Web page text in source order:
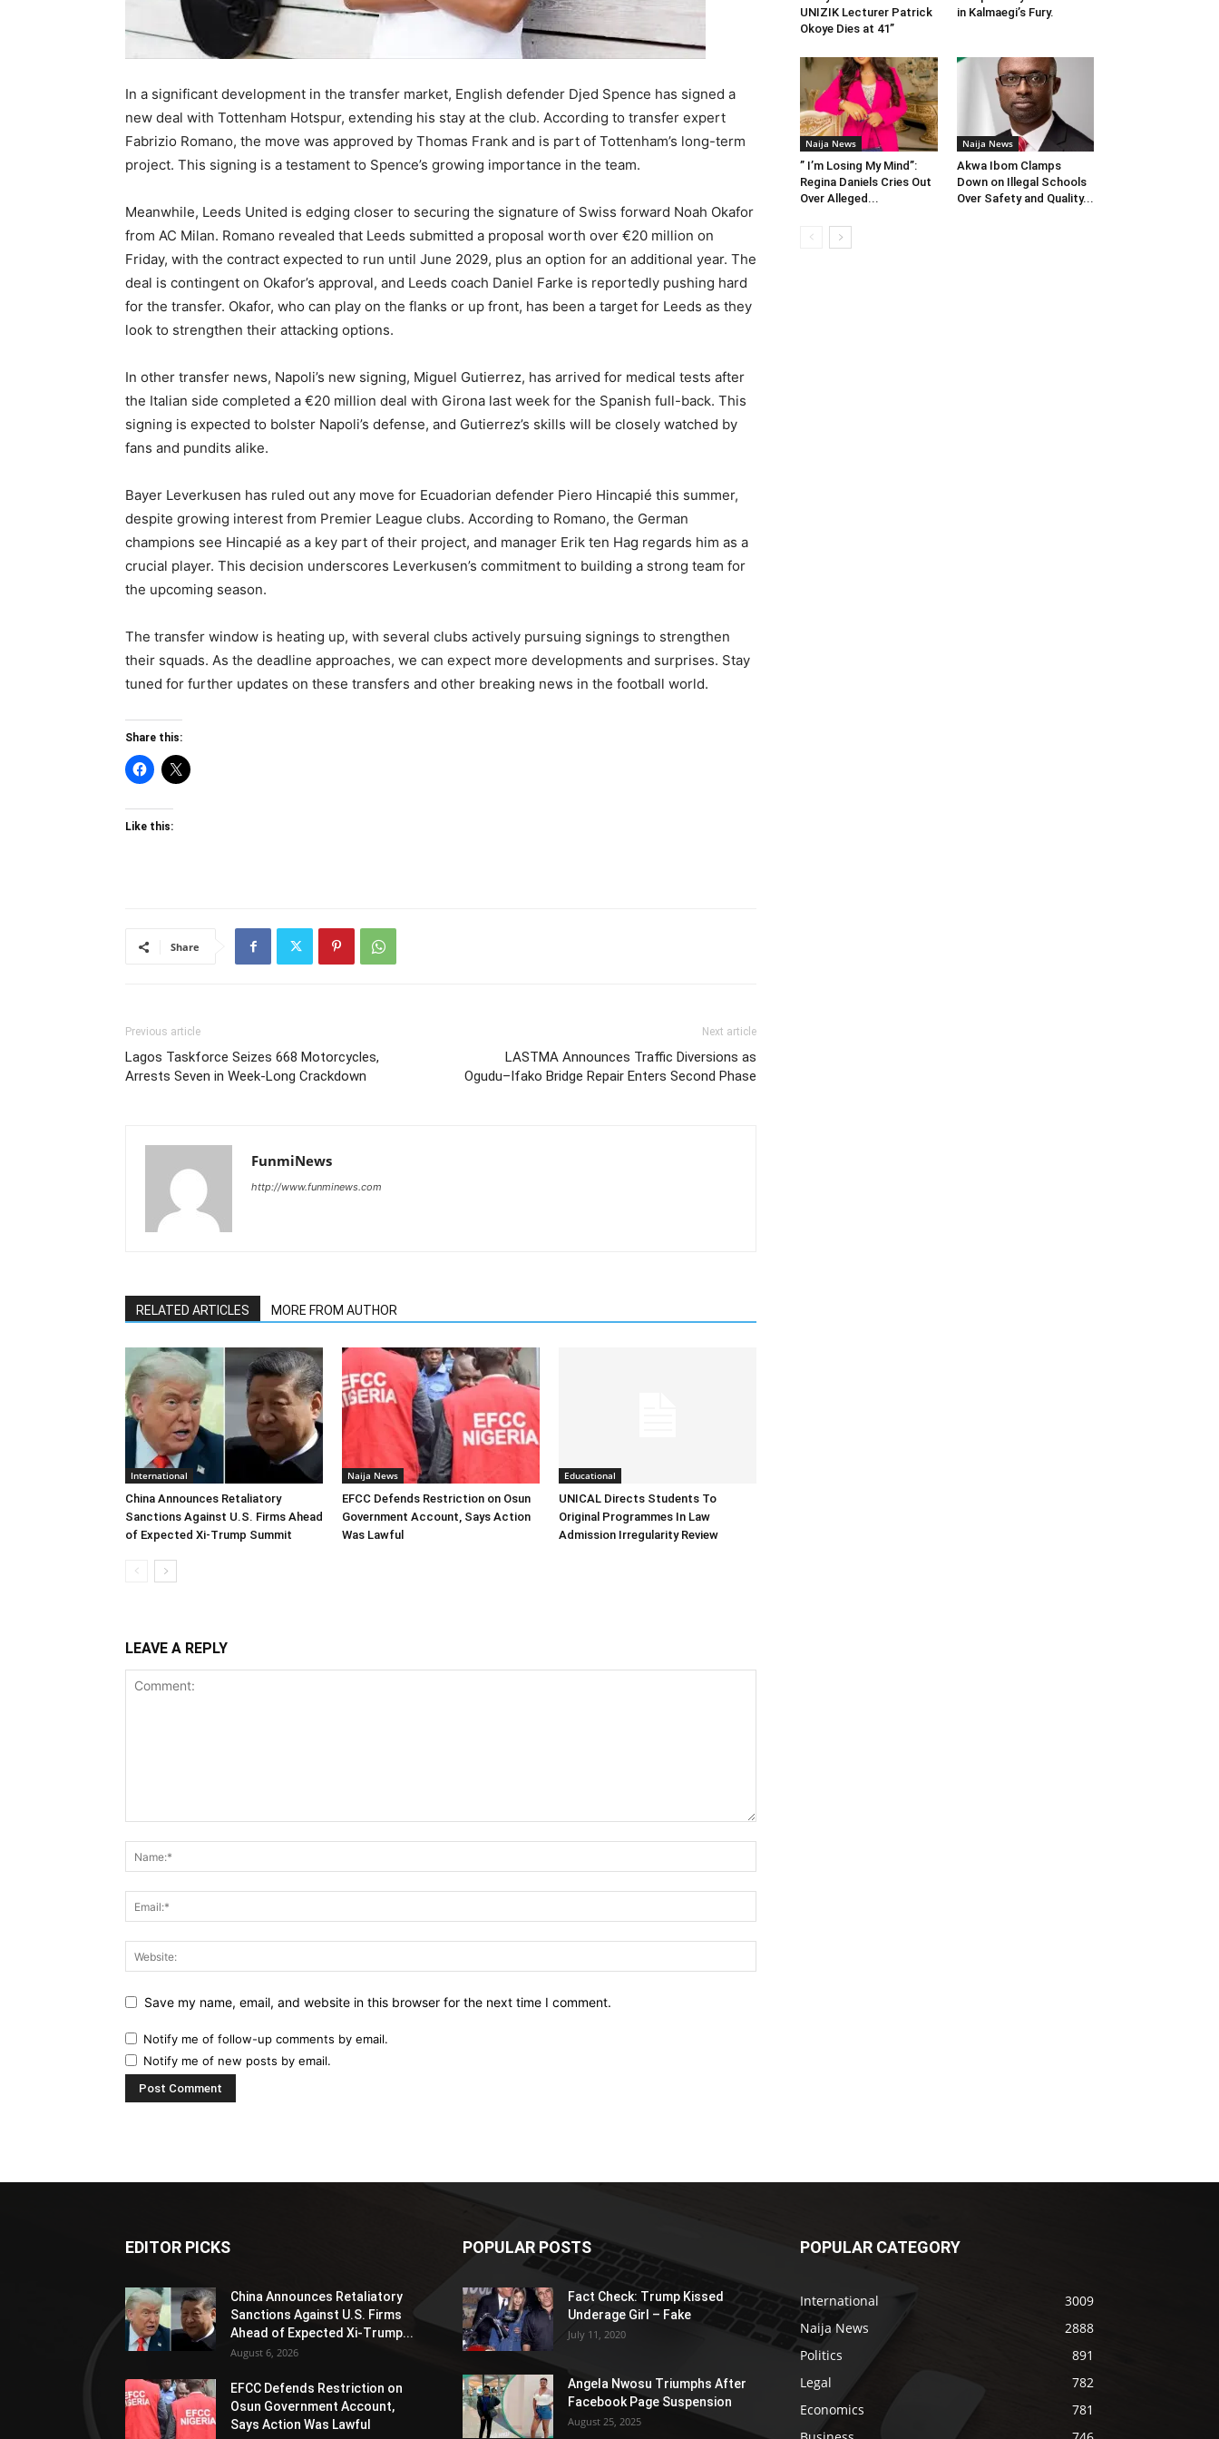
In a significant development in the transfer market, English defender Djed Spence has signed a
new deal with Tottenham Hotspur, extending his stay at the club. According to transfer expert
Fabrizio Romano, the move was approved by Thomas Frank and is part of Tottenham’s long-term
project. This signing is a testament to Spence’s growing importance in the team.
Meanwhile, Leeds United is edging closer to securing the signature of Swiss forward Noah Okafor
from AC Milan. Romano revealed that Leeds submitted a proposal worth over €20 million on
Friday, with the contract expected to run until June 2029, plus an option for an additional year. The
deal is contingent on Okafor’s approval, and Leeds coach Daniel Farke is reportedly pushing hard
for the transfer. Okafor, who can play on the flanks or up front, has been a target for Leeds as they
look to strengthen their attacking options.
In other transfer news, Napoli’s new signing, Miguel Gutierrez, has arrived for medical tests after
the Italian side completed a €20 million deal with Girona last week for the Spanish full-back. This
signing is expected to bolster Napoli’s defense, and Gutierrez’s skills will be closely watched by
fans and pundits alike.
Bayer Leverkusen has ruled out any move for Ecuadorian defender Piero Hincapié this summer,
despite growing interest from Premier League clubs. According to Romano, the German
champions see Hincapié as a key part of their project, and manager Erik ten Hag regards him as a
crucial player. This decision underscores Leverkusen’s commitment to building a strong team for
the upcoming season.
The transfer window is heating up, with several clubs actively pursuing signings to strengthen
their squads. As the deadline approaches, we can expect more developments and surprises. Stay
tuned for further updates on these transfers and other breaking news in the football world.
Share this:
Like this:
Share
Previous article
Lagos Taskforce Seizes 668 Motorcycles,
Arrests Seven in Week-Long Crackdown
Next article
LASTMA Announces Traffic Diversions as
Ogudu–Ifako Bridge Repair Enters Second Phase
FunmiNews
http://www.funminews.com
RELATED ARTICLES MORE FROM AUTHOR
International
China Announces Retaliatory
Sanctions Against U.S. Firms Ahead
of Expected Xi-Trump Summit
Naija News
EFCC Defends Restriction on Osun
Government Account, Says Action
Was Lawful
Educational
UNICAL Directs Students To
Original Programmes In Law
Admission Irregularity Review
LEAVE A REPLY
Save my name, email, and website in this browser for the next time I comment.
Notify me of follow-up comments by email.
Notify me of new posts by email.
UNIZIK Lecturer Patrick
Okoye Dies at 41”
in Kalmaegi’s Fury.
Naija News
” I’m Losing My Mind”:
Regina Daniels Cries Out
Over Alleged...
Naija News
Akwa Ibom Clamps
Down on Illegal Schools
Over Safety and Quality...
EDITOR PICKS
China Announces Retaliatory
Sanctions Against U.S. Firms
Ahead of Expected Xi-Trump...
August 6, 2026
EFCC Defends Restriction on
Osun Government Account,
Says Action Was Lawful
POPULAR POSTS
Fact Check: Trump Kissed
Underage Girl – Fake
July 11, 2020
Angela Nwosu Triumphs After
Facebook Page Suspension
August 25, 2025
POPULAR CATEGORY
International
3009
Naija News
2888
Politics
891
Legal
782
Economics
781